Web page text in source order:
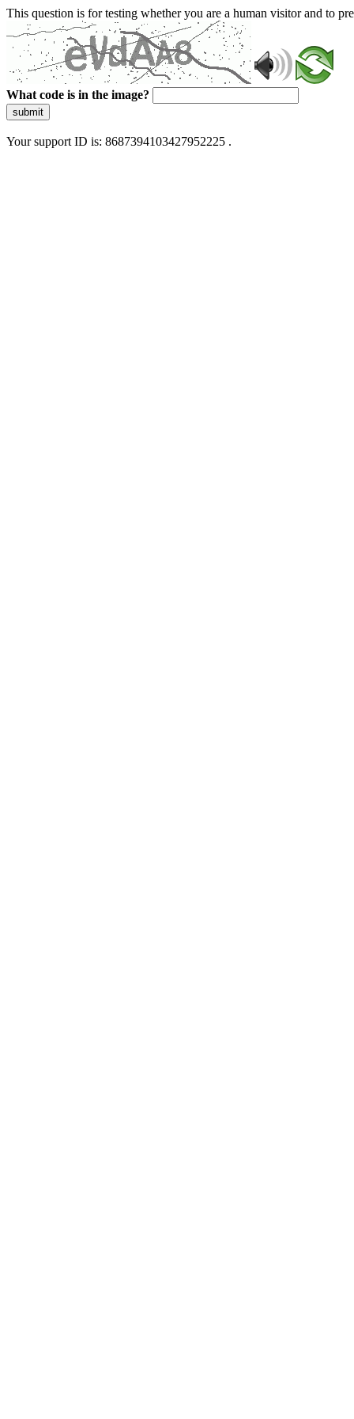
This question is for testing whether you are a human visitor and to
What code is in the image?
submit
Your support ID is: 8687394103427952225 .